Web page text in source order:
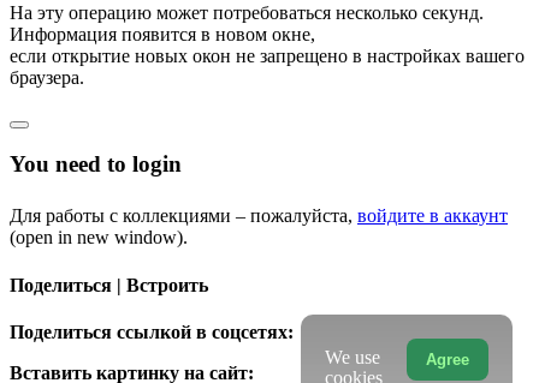
На эту операцию может потребоваться несколько секунд.
Информация появится в новом окне,
если открытие новых окон не запрещено в настройках вашего
браузера.
You need to login
Для работы с коллекциями – пожалуйста, войдите в аккаунт
(open in new window).
Поделиться | Встроить
Поделиться ссылкой в соцсетях:
Вставить картинку на сайт:
Agree
We use
cookies